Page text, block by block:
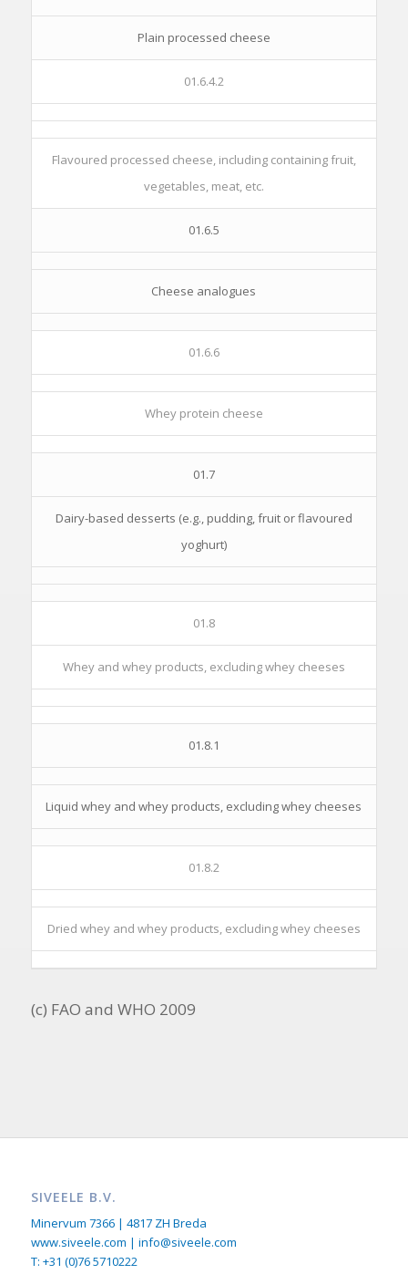
Plain processed cheese
01.6.4.2
Flavoured processed cheese, including containing fruit,
vegetables, meat, etc.
01.6.5
Cheese analogues
01.6.6
Whey protein cheese
01.7
Dairy-based desserts (e.g., pudding, fruit or flavoured
yoghurt)
01.8
Whey and whey products, excluding whey cheeses
01.8.1
Liquid whey and whey products, excluding whey cheeses
01.8.2
Dried whey and whey products, excluding whey cheeses
(c) FAO and WHO 2009
SIVEELE B.V.
Minervum 7366 | 4817 ZH Breda
www.siveele.com | info@siveele.com
T: +31 (0)76 5710222